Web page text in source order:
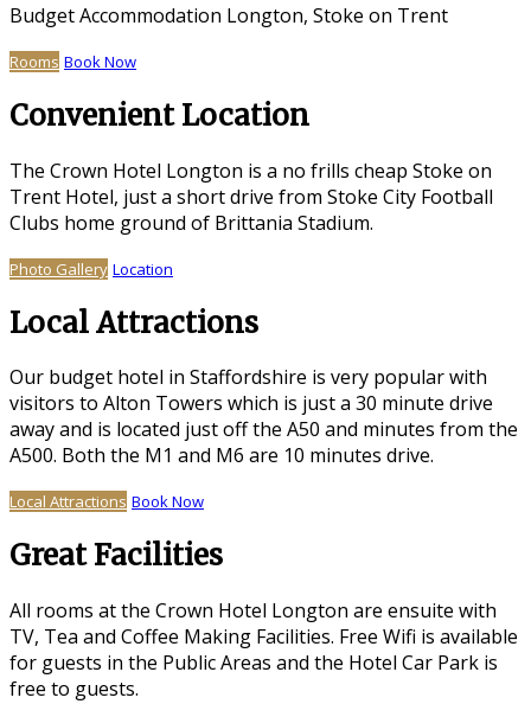
Budget Accommodation Longton, Stoke on Trent
Rooms Book Now
Convenient Location
The Crown Hotel Longton is a no frills cheap Stoke on
Trent Hotel, just a short drive from Stoke City Football
Clubs home ground of Brittania Stadium.
Photo Gallery Location
Local Attractions
Our budget hotel in Staffordshire is very popular with
visitors to Alton Towers which is just a 30 minute drive
away and is located just off the A50 and minutes from the
A500. Both the M1 and M6 are 10 minutes drive.
Local Attractions Book Now
Great Facilities
All rooms at the Crown Hotel Longton are ensuite with
TV, Tea and Coffee Making Facilities. Free Wifi is available
for guests in the Public Areas and the Hotel Car Park is
free to guests.